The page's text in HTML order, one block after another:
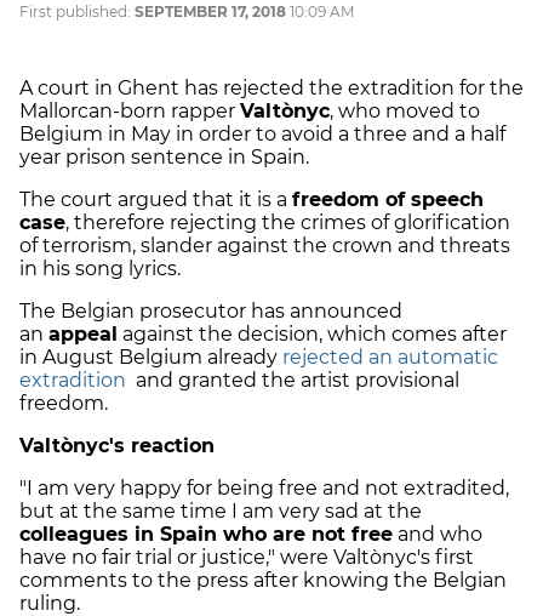
First published: SEPTEMBER 17, 2018 10:09 AM
A court in Ghent has rejected the extradition for the
Mallorcan-born rapper Valtònyc, who moved to
Belgium in May in order to avoid a three and a half
year prison sentence in Spain.
The court argued that it is a freedom of speech
case, therefore rejecting the crimes of glorification
of terrorism, slander against the crown and threats
in his song lyrics.
The Belgian prosecutor has announced
an appeal against the decision, which comes after
in August Belgium already rejected an automatic
extradition and granted the artist provisional
freedom.
Valtònyc's reaction
"I am very happy for being free and not extradited,
but at the same time I am very sad at the
colleagues in Spain who are not free and who
have no fair trial or justice," were Valtònyc's first
comments to the press after knowing the Belgian
ruling.